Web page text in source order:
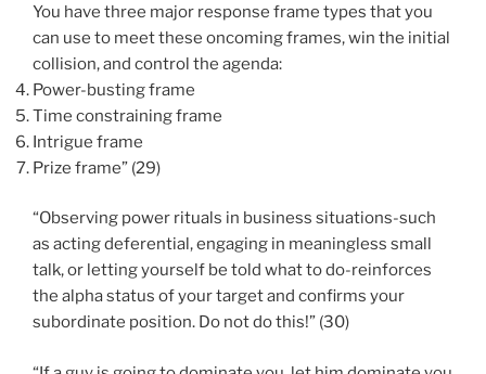
You have three major response frame types that you
can use to meet these oncoming frames, win the initial
collision, and control the agenda:
Power-busting frame
Time constraining frame
Intrigue frame
Prize frame” (29)
“Observing power rituals in business situations-such
as acting deferential, engaging in meaningless small
talk, or letting yourself be told what to do-reinforces
the alpha status of your target and confirms your
subordinate position. Do not do this!” (30)